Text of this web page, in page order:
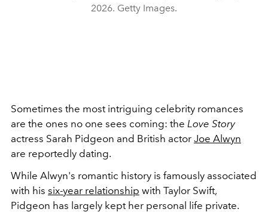
2026. Getty Images.
Sometimes the most intriguing celebrity romances
are the ones no one sees coming: the Love Story
actress Sarah Pidgeon and British actor Joe Alwyn
are reportedly dating.
While Alwyn's romantic history is famously associated
with his six-year relationship with Taylor Swift,
Pidgeon has largely kept her personal life private.